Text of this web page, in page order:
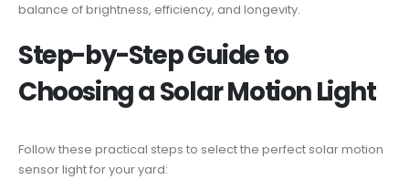
balance of brightness, efficiency, and longevity.
Step-by-Step Guide to
Choosing aSolar Motion Light
Follow these practical steps to select the perfect solar motion
sensor light for your yard: